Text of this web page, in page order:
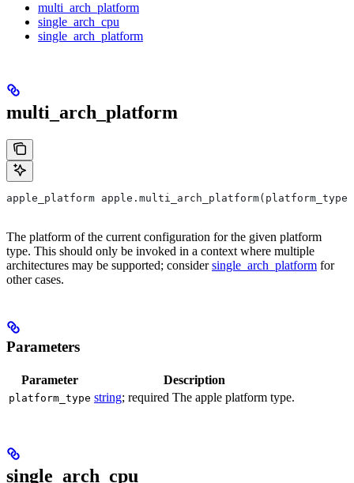
multi_arch_platform
single_arch_cpu
single_arch_platform
multi_arch_platform
apple_platform apple.multi_arch_platform(platform_type)
The platform of the current configuration for the given platform
type. This should only be invoked in a context where multiple
architectures may be supported; considersingle_arch_platform for
other cases.
Parameters
Parameter Description
platform_type string; required The apple platform type.
single_arch_cpu